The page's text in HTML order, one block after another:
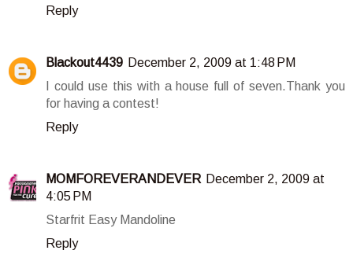
Reply
Blackout4439 December 2, 2009 at 1:48 PM
I could use this with a house full of seven.Thank you
for having a contest!
Reply
MOMFOREVERANDEVER December 2, 2009 at
4:05 PM
Starfrit Easy Mandoline
Reply